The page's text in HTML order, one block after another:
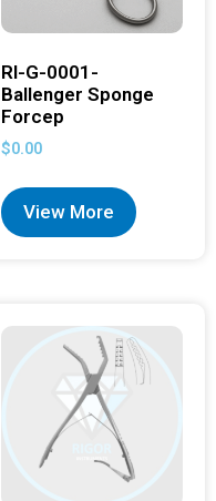
RI-G-0001-
Ballenger Sponge
Forcep
$0.00
View More